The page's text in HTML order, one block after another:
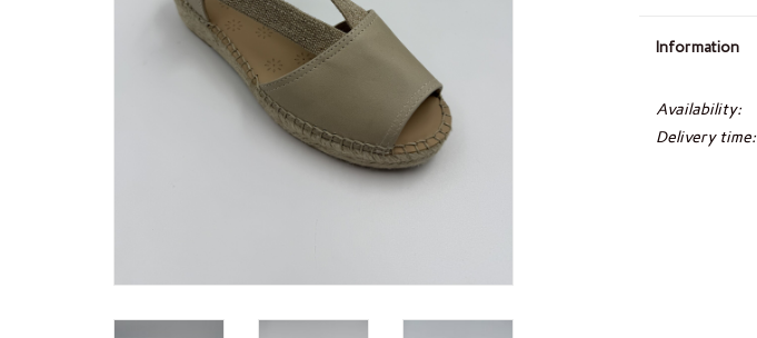
Information
Availability:
Delivery time: